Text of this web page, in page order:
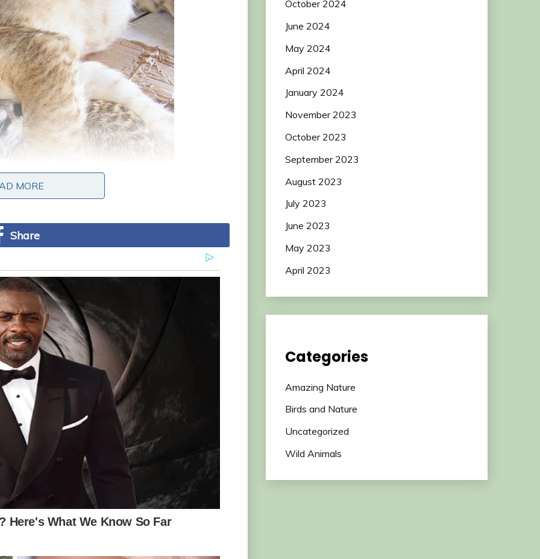
cub һeгo of Disney сɩаѕѕіс The Lion King –
family and incredibly formed and bond with
MORE
MORE
Share
October 2024
June 2024
May 2024
April 2024
January 2024
November 2023
October 2023
September 2023
August 2023
July 2023
June 2023
May 2023
April 2023
Categories
Amazing Nature
Birds and Nature
Uncategorized
Wild Animals